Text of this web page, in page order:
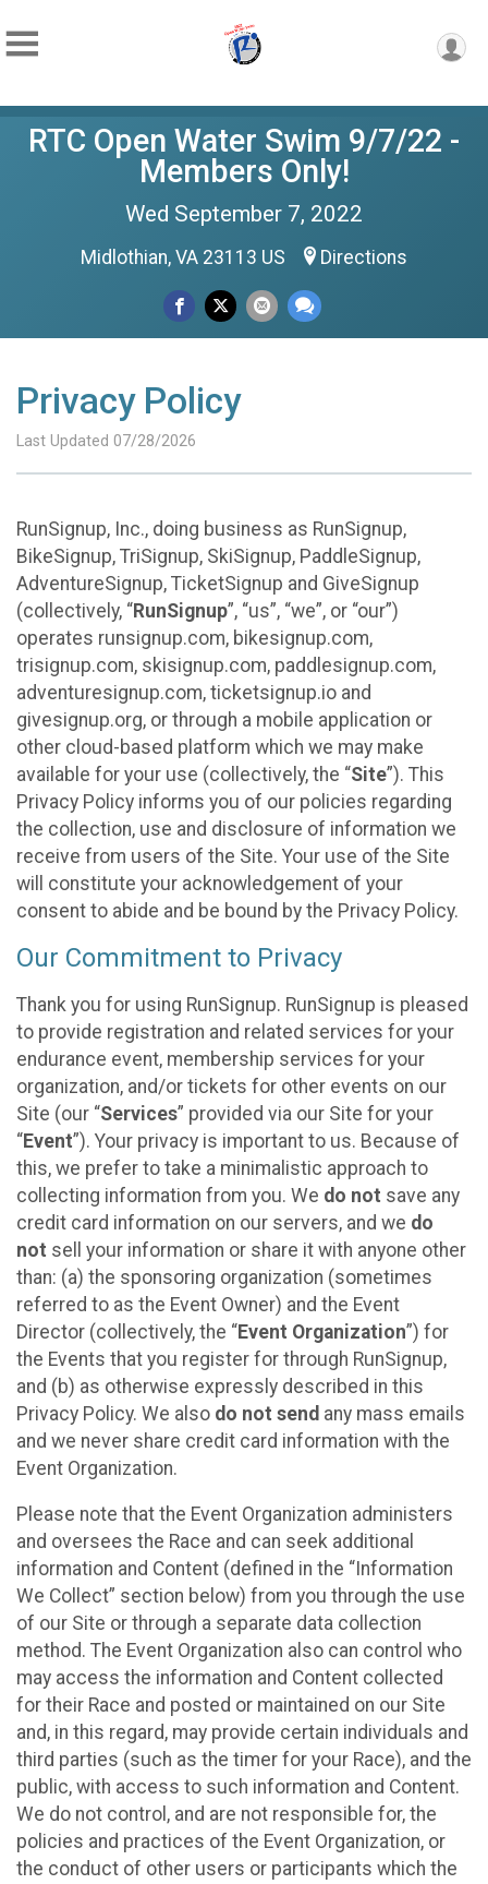
RTC Open Water Swim 9/7/22 -
Members Only!
Wed September 7, 2022
Midlothian, VA 23113 US Directions
Privacy Policy
Last Updated 07/28/2026
RunSignup, Inc., doing business as RunSignup,
BikeSignup, TriSignup, SkiSignup, PaddleSignup,
AdventureSignup, TicketSignup and GiveSignup
(collectively, “RunSignup”, “us”, “we”, or “our”)
operates runsignup.com, bikesignup.com,
trisignup.com, skisignup.com, paddlesignup.com,
adventuresignup.com, ticketsignup.io and
givesignup.org, or through a mobile application or
other cloud-based platform which we may make
available for your use (collectively, the “Site”). This
Privacy Policy informs you of our policies regarding
the collection, use and disclosure of information we
receive from users of the Site. Your use of the Site
will constitute your acknowledgement of your
consent to abide and be bound by the Privacy Policy.
Our Commitment to Privacy
Thank you for using RunSignup. RunSignup is pleased
to provide registration and related services for your
endurance event, membership services for your
organization, and/or tickets for other events on our
Site (our “Services” provided via our Site for your
“Event”). Your privacy is important to us. Because of
this, we prefer to take a minimalistic approach to
collecting information from you. We do not save any
credit card information on our servers, and we do
not sell your information or share it with anyone other
than: (a) the sponsoring organization (sometimes
referred to as the Event Owner) and the Event
Director (collectively, the “Event Organization”) for
the Events that you register for through RunSignup,
and (b) as otherwise expressly described in this
Privacy Policy. We also do not send any mass emails
and we never share credit card information with the
Event Organization.
Please note that the Event Organization administers
and oversees the Race and can seek additional
information and Content (defined in the “Information
We Collect” section below) from you through the use
of our Site or through a separate data collection
method. The Event Organization also can control who
may access the information and Content collected
for their Race and posted or maintained on our Site
and, in this regard, may provide certain individuals and
third parties (such as the timer for your Race), and the
public, with access to such information and Content.
We do not control, and are not responsible for, the
policies and practices of the Event Organization, or
the conduct of other users or participants which the